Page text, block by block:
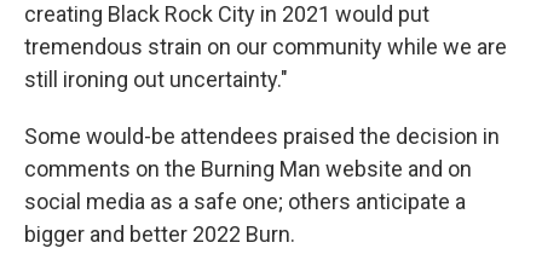
creating Black Rock City in 2021 would put
tremendous strain on our community while we are
still ironing out uncertainty."
Some would-be attendees praised the decision in
comments on the Burning Man website and on
social media as a safe one; others anticipate a
bigger and better 2022 Burn.